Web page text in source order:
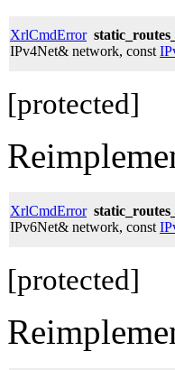
XrlCmdError
IPv4Net& network, const
[protected]
XrlCmdError
IPv6Net& network, const
[protected]